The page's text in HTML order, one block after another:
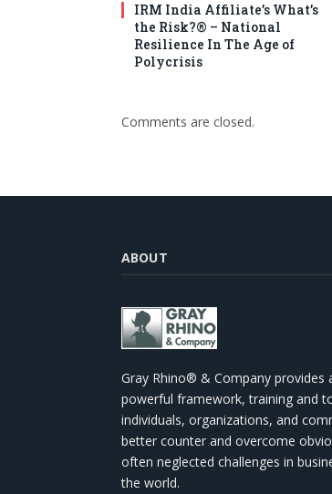
IRM India Affiliate’s What’s
the Risk?®️ – National
Resilience In The Age of
Polycrisis
Comments are closed.
ABOUT
Gray Rhino® & Company provides
powerful framework, training and
individuals, organizations, and
better counter and overcome
often neglected challenges in
the world.